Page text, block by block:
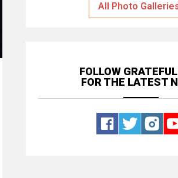
All Photo
FOLLOW
FOR THE LATEST